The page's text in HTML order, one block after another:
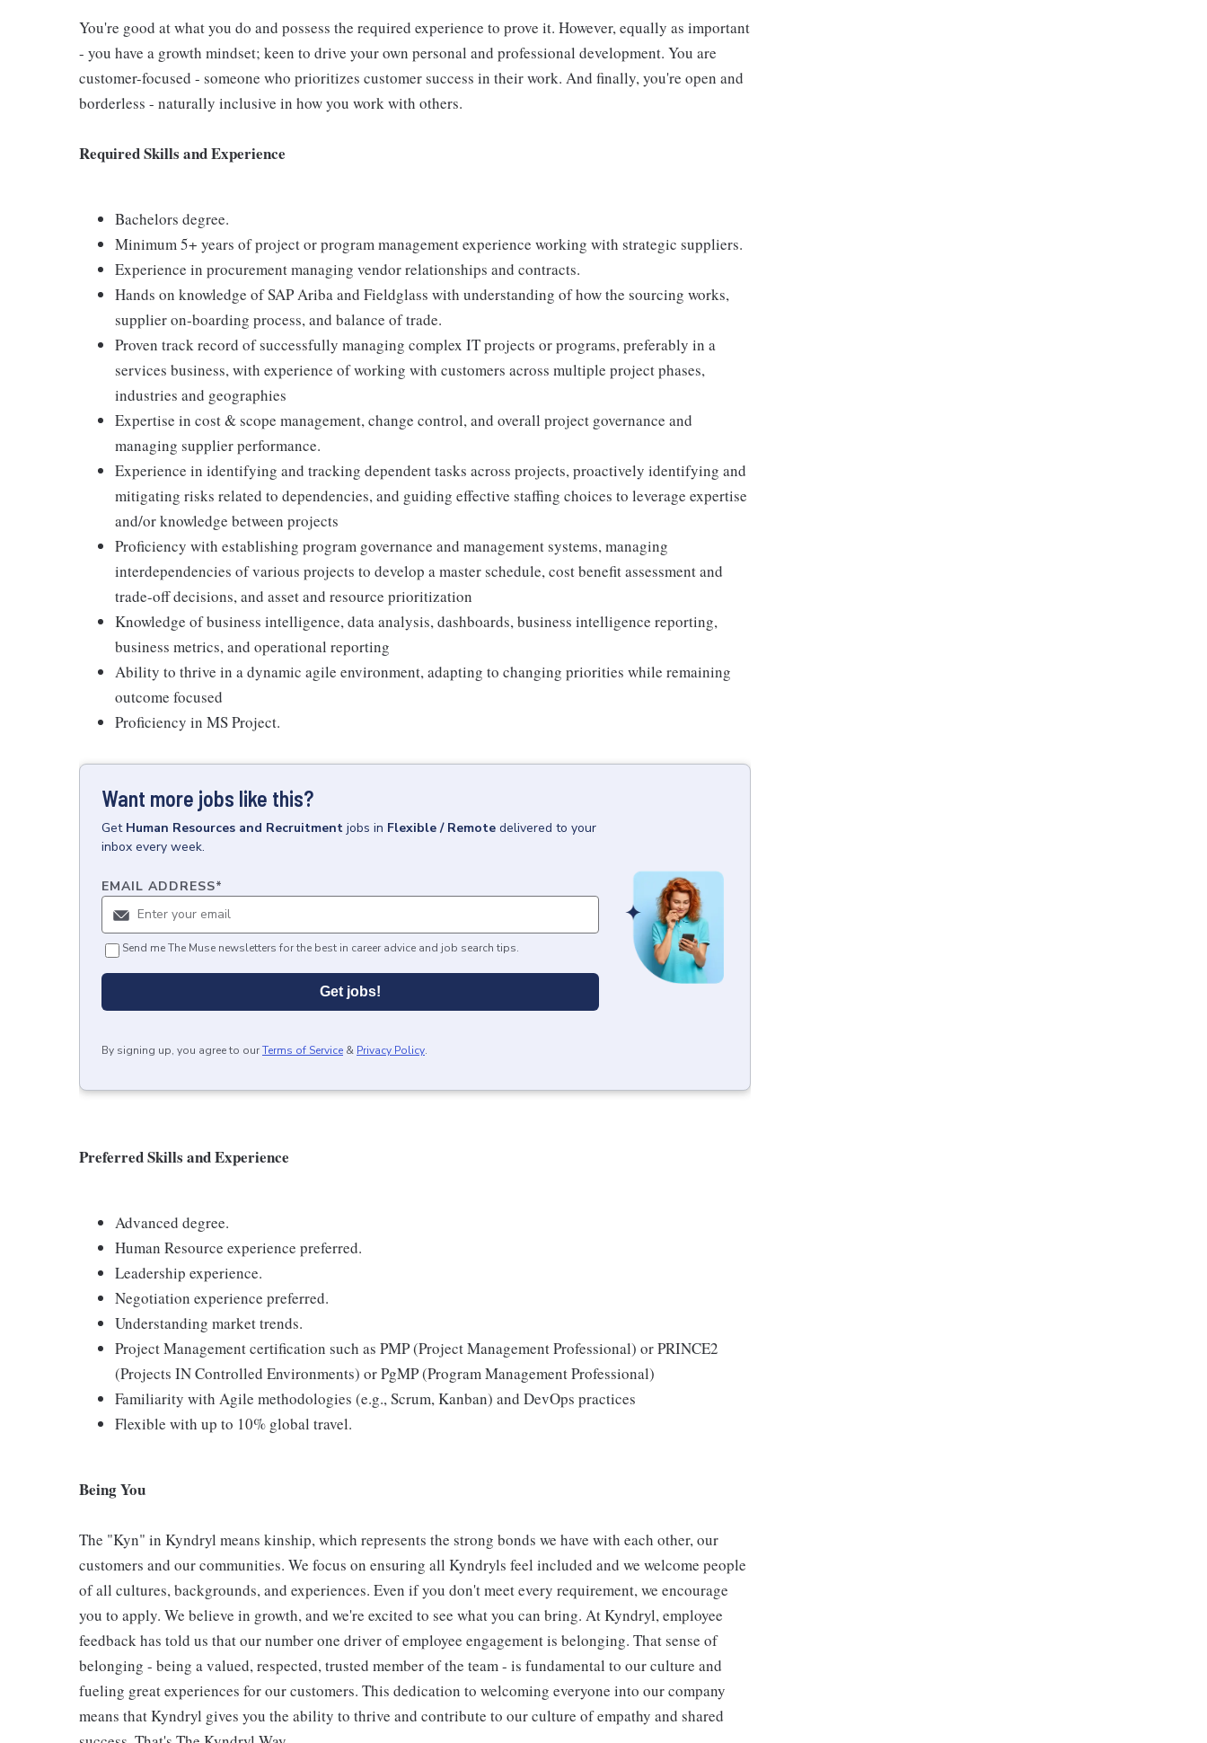
You're good at what you do and possess the required experience to prove it. However, equally as important
- you have a growth mindset; keen to drive your own personal and professional development. You are
customer-focused - someone who prioritizes customer success in their work. And finally, you're open and
borderless - naturally inclusive in how you work with others.
Required Skills and Experience
Bachelors degree.
Minimum 5+ years of project or program management experience working with strategic suppliers.
Experience in procurement managing vendor relationships and contracts.
Hands on knowledge of SAP Ariba and Fieldglass with understanding of how the sourcing works,
supplier on-boarding process, and balance of trade.
Proven track record of successfully managing complex IT projects or programs, preferably in a
services business, with experience of working with customers across multiple project phases,
industries and geographies
Expertise in cost & scope management, change control, and overall project governance and
managing supplier performance.
Experience in identifying and tracking dependent tasks across projects, proactively identifying and
mitigating risks related to dependencies, and guiding effective staffing choices to leverage expertise
and/or knowledge between projects
Proficiency with establishing program governance and management systems, managing
interdependencies of various projects to develop a master schedule, cost benefit assessment and
trade-off decisions, and asset and resource prioritization
Knowledge of business intelligence, data analysis, dashboards, business intelligence reporting,
business metrics, and operational reporting
Ability to thrive in a dynamic agile environment, adapting to changing priorities while remaining
outcome focused
Proficiency in MS Project.
Want more jobs like this?
Get Human Resources and Recruitment jobs in Flexible / Remote delivered to your
inbox every week.
EMAIL ADDRESS*
Send me The Muse newsletters for the best in career advice and job search tips.
Get jobs!
By signing up, you agree to ourTerms of Service & Privacy Policy.
Preferred Skills and Experience
Advanced degree.
Human Resource experience preferred.
Leadership experience.
Negotiation experience preferred.
Understanding market trends.
Project Management certification such as PMP (Project Management Professional) or PRINCE2
(Projects IN Controlled Environments) or PgMP (Program Management Professional)
Familiarity with Agile methodologies (e.g., Scrum, Kanban) and DevOps practices
Flexible with up to 10% global travel.
Being You
The "Kyn" in Kyndryl means kinship, which represents the strong bonds we have with each other, our
customers and our communities. We focus on ensuring all Kyndryls feel included and we welcome people
of all cultures, backgrounds, and experiences. Even if you don't meet every requirement, we encourage
you to apply. We believe in growth, and we're excited to see what you can bring. At Kyndryl, employee
feedback has told us that our number one driver of employee engagement is belonging. That sense of
belonging - being a valued, respected, trusted member of the team - is fundamental to our culture and
fueling great experiences for our customers. This dedication to welcoming everyone into our company
means that Kyndryl gives you the ability to thrive and contribute to our culture of empathy and shared